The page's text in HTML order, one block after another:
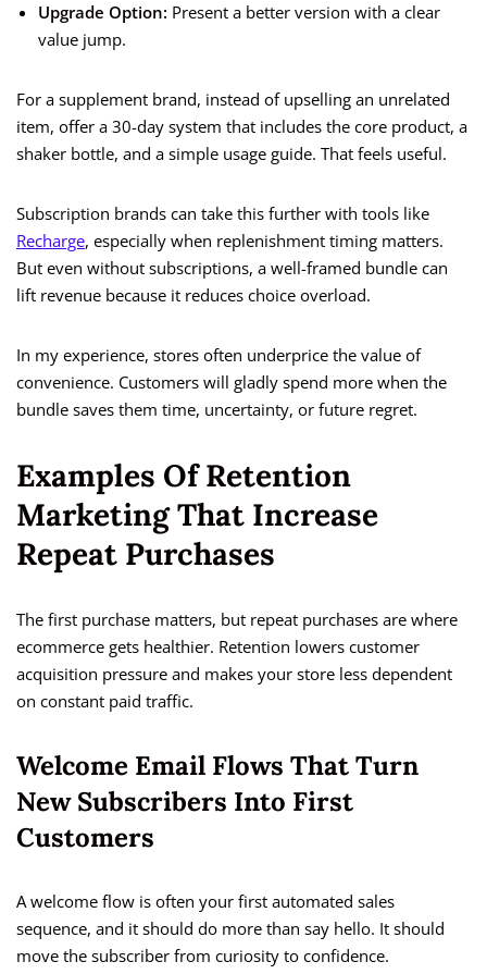
Upgrade Option: Present a better version with a clear
value jump.
For a supplement brand, instead of upselling an unrelated
item, offer a 30-day system that includes the core product, a
shaker bottle, and a simple usage guide. That feels useful.
Subscription brands can take this further with tools like
Recharge, especially when replenishment timing matters.
But even without subscriptions, a well-framed bundle can
lift revenue because it reduces choice overload.
In my experience, stores often underprice the value of
convenience. Customers will gladly spend more when the
bundle saves them time, uncertainty, or future regret.
Examples Of Retention
Marketing That Increase
Repeat Purchases
The first purchase matters, but repeat purchases are where
ecommerce gets healthier. Retention lowers customer
acquisition pressure and makes your store less dependent
on constant paid traffic.
Welcome Email Flows That Turn
New Subscribers Into First
Customers
A welcome flow is often your first automated sales
sequence, and it should do more than say hello. It should
move the subscriber from curiosity to confidence.